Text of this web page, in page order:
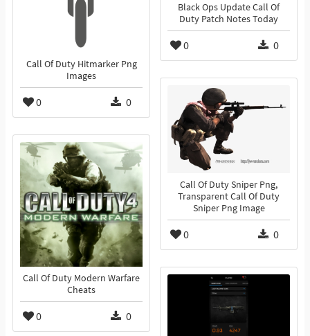
Black Ops Update Call Of
Duty Patch Notes Today
0 0
Call Of Duty Hitmarker Png
Images
0 0
Call Of Duty Sniper Png,
Transparent Call Of Duty
Sniper Png Image
0 0
Call Of Duty Modern Warfare
Cheats
0 0